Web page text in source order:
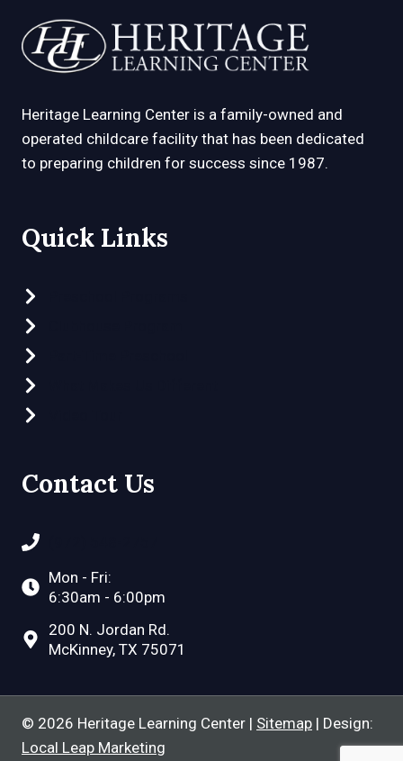
Heritage Learning Center is a family-owned and
operated childcare facility that has been dedicated
to preparing children for success since 1987.
Quick Links
Contact Us
Mon - Fri:
6:30am - 6:00pm
200 N. Jordan Rd.
McKinney, TX 75071
© 2026 Heritage Learning Center | Sitemap | Design:
Local Leap Marketing